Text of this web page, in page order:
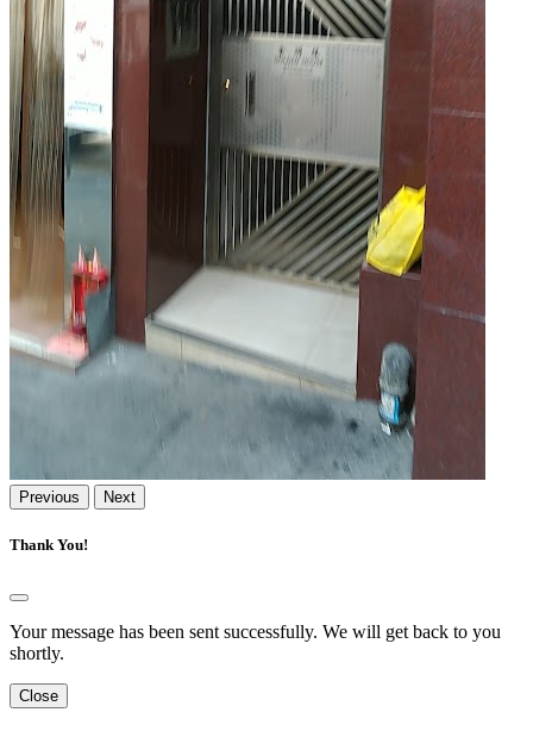
Previous Next
Thank You!
Your message has been sent successfully. We will get back to you
shortly.
Close